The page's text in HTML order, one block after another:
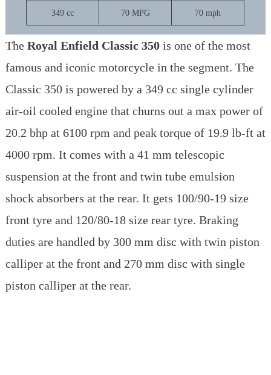
349 cc 70 MPG 70 mph
The Royal Enfield Classic 350 is one of the most
famous and iconic motorcycle in the segment. The
Classic 350 is powered by a 349 cc single cylinder
air-oil cooled engine that churns out a max power of
20.2 bhp at 6100 rpm and peak torque of 19.9 lb-ft at
4000 rpm. It comes with a 41 mm telescopic
suspension at the front and twin tube emulsion
shock absorbers at the rear. It gets 100/90-19 size
front tyre and 120/80-18 size rear tyre. Braking
duties are handled by 300 mm disc with twin piston
calliper at the front and 270 mm disc with single
piston calliper at the rear.